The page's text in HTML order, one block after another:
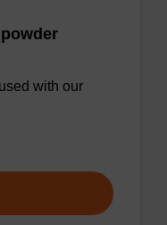
with our